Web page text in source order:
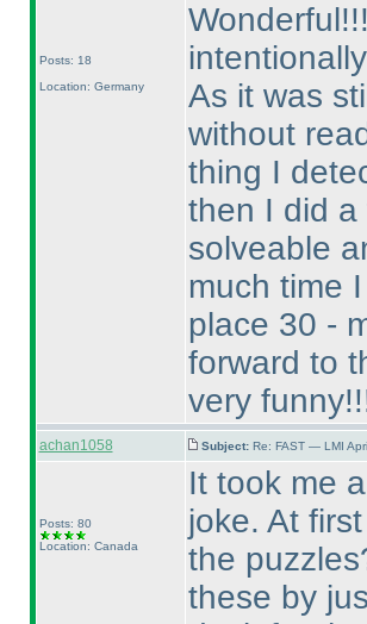
Posts: 18
Location: Germany
As it was
without
thing I
then I did a
solveable
much time
place 30 -
forward to
very
achan1058 Subject: Re: FAST — LMI
Posts: 80
Location: Canada
It took me
joke. At
the
these by